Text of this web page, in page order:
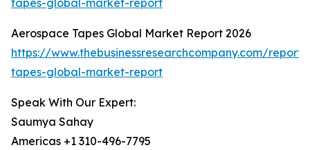
tapes-global-market-report
Aerospace Tapes Global Market Report 2026
https://www.thebusinessresearchcompany.com/
tapes-global-market-report
Speak With Our Expert:
Saumya Sahay
Americas +1 310-496-7795